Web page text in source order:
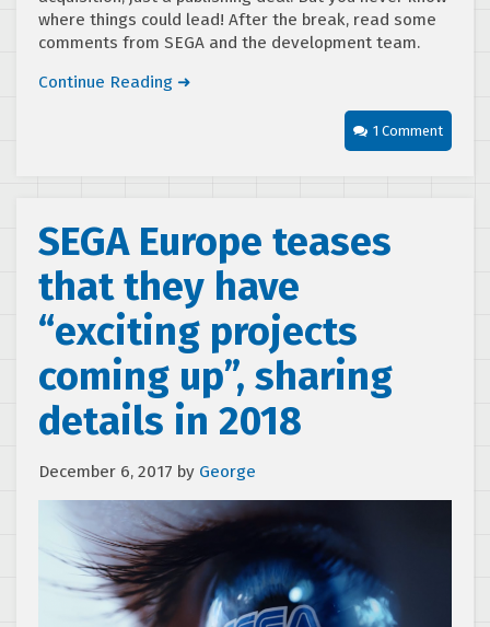
where things could lead! After the break, read some
comments from SEGA and the development team.
Continue Reading ➜
1 Comment
SEGA Europe teases
that they have
“exciting projects
coming up”, sharing
details in 2018
December 6, 2017 by George